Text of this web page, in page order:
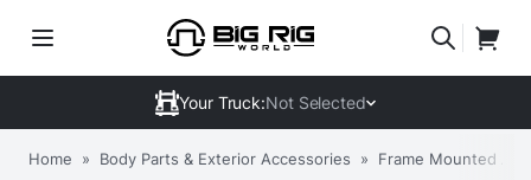
Your Truck:Not Selected
Home » Body Parts & Exterior Accessories » Frame Mounted